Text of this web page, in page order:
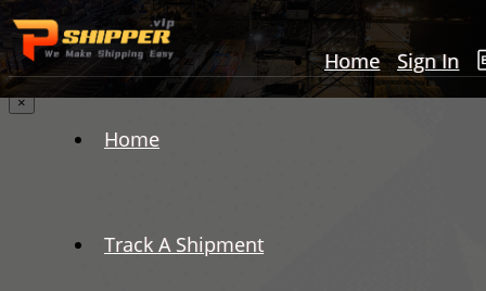
Home Sign In
Home
Track A Shipment
×